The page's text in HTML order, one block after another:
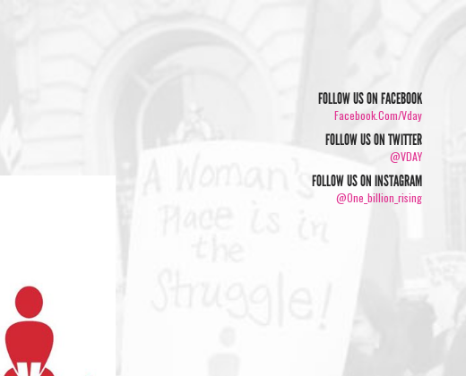
FOLLOW US ON FACEBOOK
Facebook.com/vday
FOLLOW US ON TWITTER
@VDAY
FOLLOW US ON INSTAGRAM
@one_billion_rising